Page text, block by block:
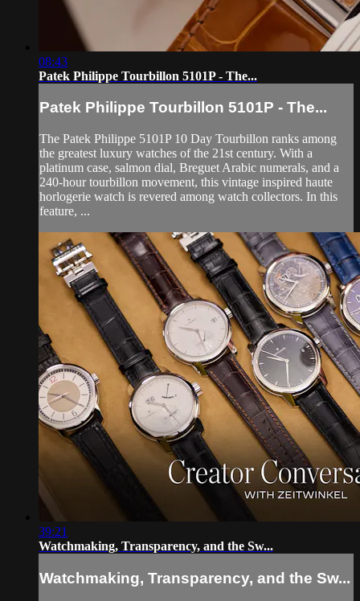
08:43
Patek Philippe Tourbillon 5101P - The...
Patek Philippe Tourbillon 5101P - The...
The Patek Philippe 5101P 10 Day Tourbillon ranks among
the greatest luxury watches of the 21st century. With a
platinum case, salmon dial, Breguet Arabic numerals, and a
240-hour tourbillon movement, this vintage inspired haute
horlogerie watch is revered among watch collectors. In this
feature, ...
39:21
Watchmaking, Transparency, and the Sw...
Watchmaking, Transparency, and the Sw...